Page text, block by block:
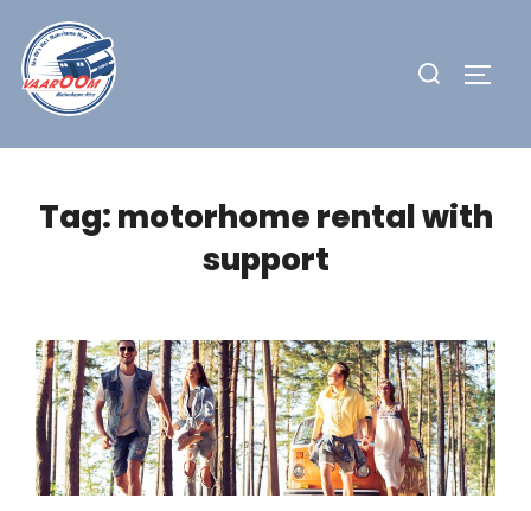
content
Search
Tag:motorhome rental with
support